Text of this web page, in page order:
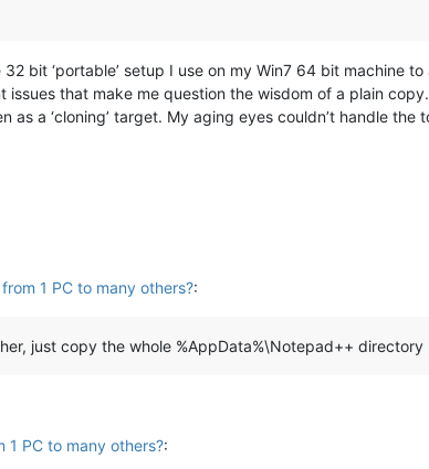
bit ‘portable’ setup I use on my Win7 64 bit machine
that make me question the wisdom of a plain
a ‘cloning’ target. My aging eyes couldn’t handle the
1 PC to many others?:
just copy the whole %AppData%\Notepad++ directory
PC to many others?: